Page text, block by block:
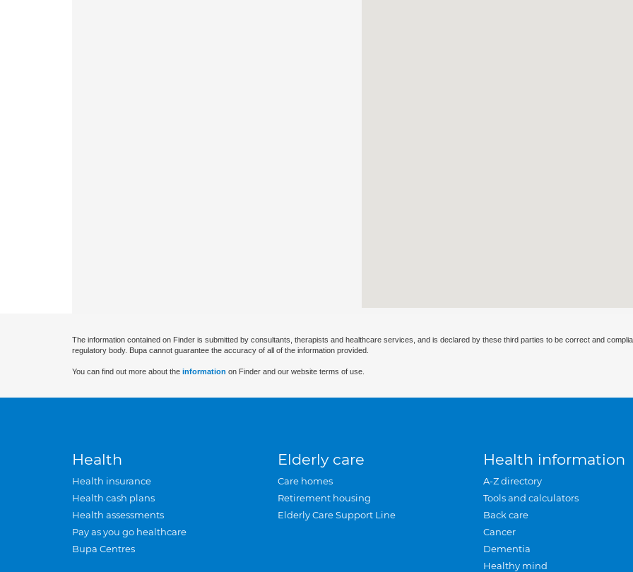
The information contained on Finder is submitted by consultants, therapists and healthcare services, and is declared by these third parties to be correct and
regulatory body. Bupa cannot guarantee the accuracy of all of the information provided.
You can find out more about the information on Finder and our website terms of use.
Health
Health insurance
Health cash plans
Health assessments
Pay as you go healthcare
Bupa Centres
Elderly care
Care homes
Retirement housing
Elderly Care Support Line
Health information
A-Z directory
Tools and calculators
Back care
Cancer
Dementia
Healthy mind